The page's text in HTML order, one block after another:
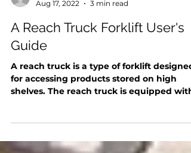
Aug 17, 2022
3 min read
A Reach Truck Forklift User's
Guide
A reach truck is a type of forklift designed
long mast...